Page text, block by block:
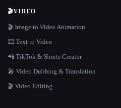
🎬VIDEO
🎬 Image to Video Animation
🎞️ Text to Video
📲 TikTok & Shorts Creator
🎤 Video Dubbing & Translation
🎬 Video Editing